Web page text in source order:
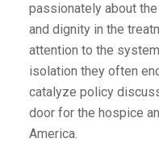
passionately about
and dignity in the
attention to the
isolation they often
catalyze policy
door for the hospice
America.